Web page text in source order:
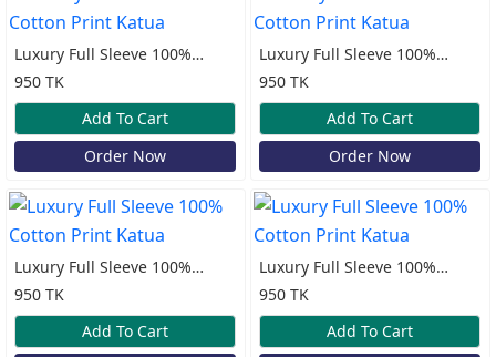
Luxury Full Sleeve 100%
Cotton Print Katua
950 TK
Add To Cart
Order Now
Luxury Full Sleeve 100%
Cotton Print Katua
950 TK
Add To Cart
Order Now
Luxury Full Sleeve 100%
Cotton Print Katua
950 TK
Add To Cart
Luxury Full Sleeve 100%
Cotton Print Katua
950 TK
Add To Cart